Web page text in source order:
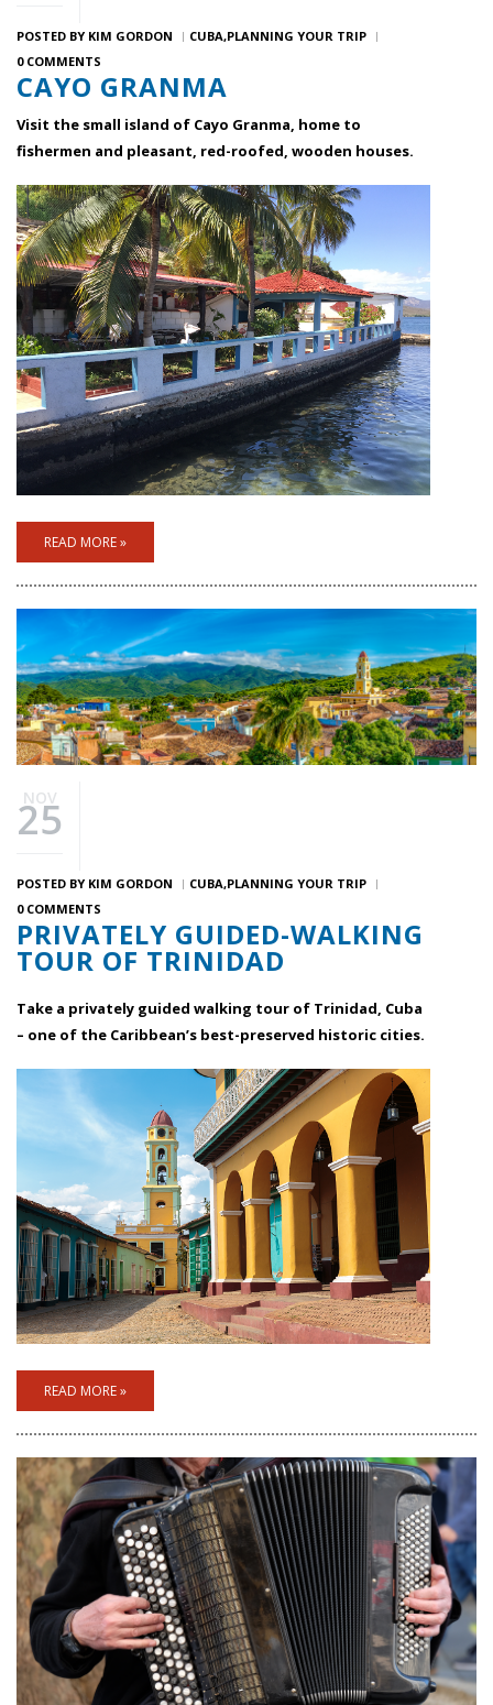
POSTED BY KIM GORDON CUBA PLANNING YOUR TRIP
0 COMMENTS
CAYO GRANMA
Visit the small island of Cayo Granma, home to
fishermen and pleasant, red-roofed, wooden houses.
READ MORE »
NOV
25
POSTED BY KIM GORDON CUBA PLANNING YOUR TRIP
0 COMMENTS
PRIVATELY GUIDED-WALKING
TOUR OF TRINIDAD
Take a privately guided walking tour of Trinidad, Cuba
– one of the Caribbean’s best-preserved historic cities.
READ MORE »